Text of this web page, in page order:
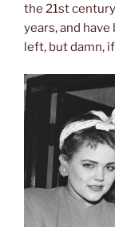
the 21st
years, and
left, but damn,